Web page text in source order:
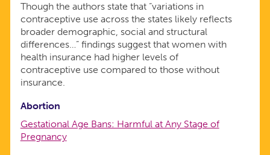
Though the authors state that “variations in
contraceptive use across the states likely reflects
broader demographic, social and structural
differences…” findings suggest that women with
health insurance had higher levels of
contraceptive use compared to those without
insurance.
Abortion
Gestational Age Bans: Harmful at Any Stage of
Pregnancy